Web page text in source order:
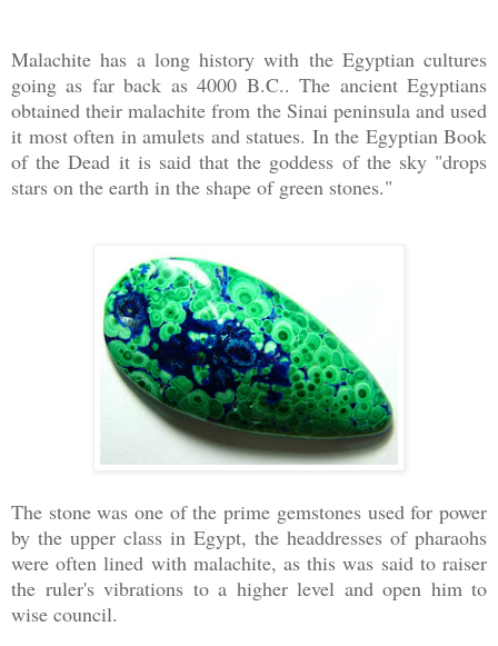
Malachite has a long history with the Egyptian cultures
going as far back as 4000 B.C.. The ancient Egyptians
obtained their malachite from the Sinai peninsula and used
it most often in amulets and statues. In the Egyptian Book
of the Dead it is said that the goddess of the sky "drops
stars on the earth in the shape of green stones."
The stone was one of the prime gemstones used for power
by the upper class in Egypt, the headdresses of pharaohs
were often lined with malachite, as this was said to raiser
the ruler's vibrations to a higher level and open him to
wise council.